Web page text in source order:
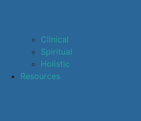
Clinical
Spiritual
Holistic
Resources